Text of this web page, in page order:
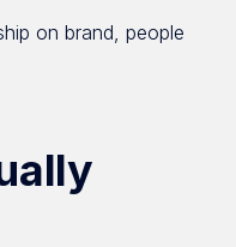
on brand, people